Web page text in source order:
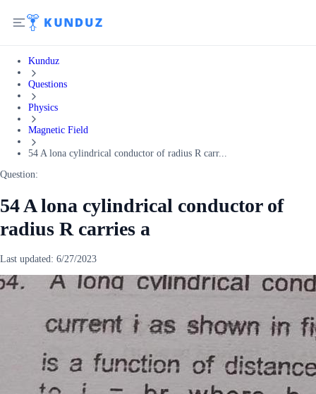
Kunduz
Questions
Physics
Magnetic Field
54 A lona cylindrical conductor of radius R carr...
Question:
54 A lona cylindrical conductor of
radius R carries a
Last updated: 6/27/2023